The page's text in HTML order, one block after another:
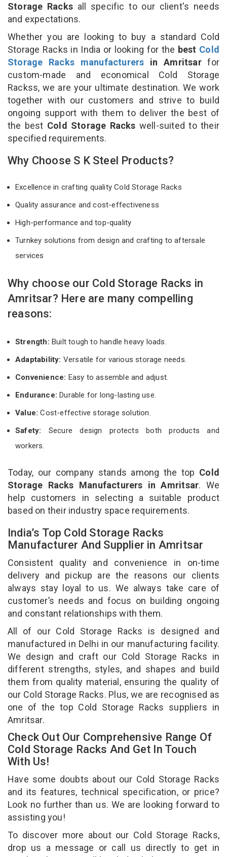
Storage Racks all specific to our client's needs
and expectations.
Whether you are looking to buy a standard Cold
Storage Racks in India or looking for the best Cold
Storage Racks manufacturers in Amritsarfor
custom-made and economical Cold Storage
Rackss, we are your ultimate destination. We work
together with our customers and strive to build
ongoing support with them to deliver the best of
the best Cold Storage Racks well-suited to their
specified requirements.
Why Choose S K Steel Products?
Excellence in crafting quality Cold Storage Racks
Quality assurance and cost-effectiveness
High-performance and top-quality
Turnkey solutions from design and crafting to aftersale
services
Why choose our Cold Storage Racks in
Amritsar? Here are many compelling
reasons:
Strength: Built tough to handle heavy loads.
Adaptability: Versatile for various storage needs.
Convenience: Easy to assemble and adjust.
Endurance: Durable for long-lasting use.
Value:Cost-effective storage solution.
Safety: Secure design protects both products and
workers.
Today, our company stands among the top Cold
Storage Racks Manufacturers in Amritsar. We
help customers in selecting a suitable product
based on their industry space requirements.
India’s Top Cold Storage Racks
Manufacturer And Supplier in Amritsar
Consistent quality and convenience in on-time
delivery and pickup are the reasons our clients
always stay loyal to us. We always take care of
customer’s needs and focus on building ongoing
and constant relationships with them.
All of our Cold Storage Racks is designed and
manufactured in Delhi in our manufacturing facility.
We design and craft our Cold Storage Racks in
different strengths, styles, and shapes and build
them from quality material, ensuring the quality of
our Cold Storage Racks. Plus, we are recognised as
one of the top Cold Storage Racks suppliers in
Amritsar.
Check Out Our Comprehensive Range Of
Cold Storage Racks And Get In Touch
With Us!
Have some doubts about our Cold Storage Racks
and its features, technical specification, or price?
Look no further than us. We are looking forward to
assisting you!
To discover more about our Cold Storage Racks,
drop us a message or call us directly to get in